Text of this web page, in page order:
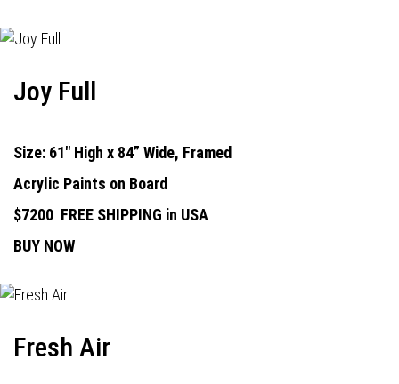
Joy Full
Size: 61" High x 84” Wide, Framed
Acrylic Paints on Board
$7200 FREE SHIPPING in USA
BUY NOW
Fresh Air